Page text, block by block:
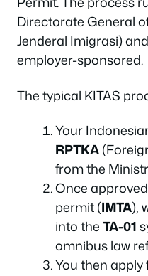
Directorate General
Jenderal Imigrasi)
employer-sponsored.
The typical KITAS
Your
RPTKA
from the
Once
permit (IMTA),
into theTA-01
omnibus law
You then apply